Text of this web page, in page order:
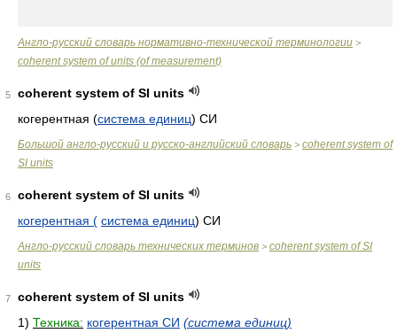
Англо-русский словарь нормативно-технической терминологии >
coherent system of units (of measurement)
5
coherent system of SI units
когерентная (система единиц) СИ
Большой англо-русский и русско-английский словарь > coherent system of
SI units
6
coherent system of SI units
когерентная ( система единиц) СИ
Англо-русский словарь технических терминов > coherent system of SI
units
7
coherent system of SI units
1) Техника: когерентная СИ (система единиц)